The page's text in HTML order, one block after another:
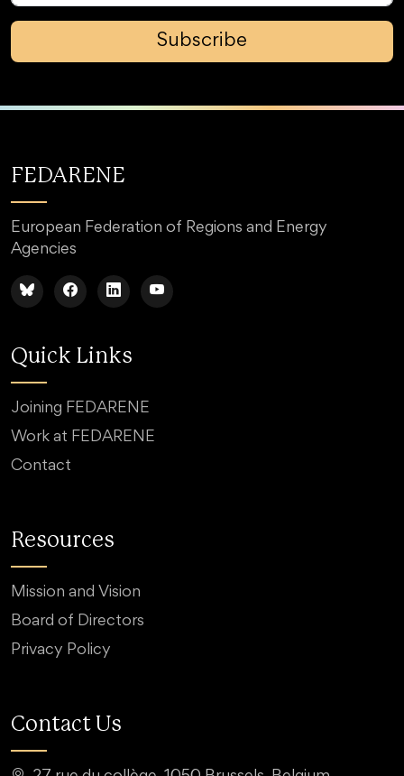
Subscribe
FEDARENE
European Federation of Regions and Energy
Agencies
Quick Links
Joining FEDARENE
Work at FEDARENE
Contact
Resources
Mission and Vision
Board of Directors
Privacy Policy
Contact Us